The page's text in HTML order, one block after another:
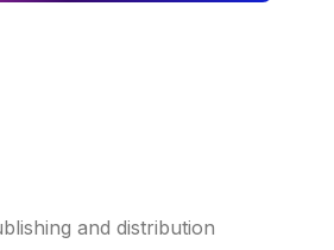
and distribution